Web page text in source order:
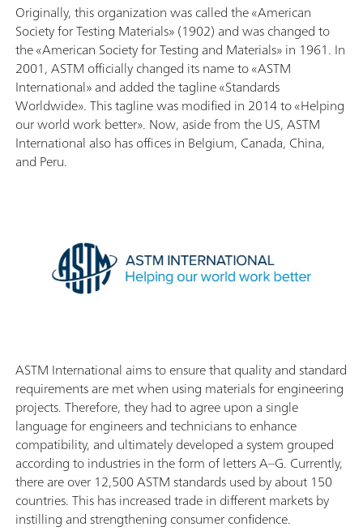
Originally, this organization was called the «American
Society for Testing Materials» (1902) and was changed to
the «American Society for Testing and Materials» in 1961. In
2001, ASTM officially changed its name to «ASTM
International» and added the tagline «Standards
Worldwide». This tagline was modified in 2014 to «Helping
our world work better». Now, aside from the US, ASTM
International also has offices in Belgium, Canada, China,
and Peru.
ASTM International aims to ensure that quality and standard
requirements are met when using materials for engineering
projects. Therefore, they had to agree upon a single
language for engineers and technicians to enhance
compatibility, and ultimately developed a system grouped
according to industries in the form of letters A–G. Currently,
there are over 12,500 ASTM standards used by about 150
countries. This has increased trade in different markets by
instilling and strengthening consumer confidence.